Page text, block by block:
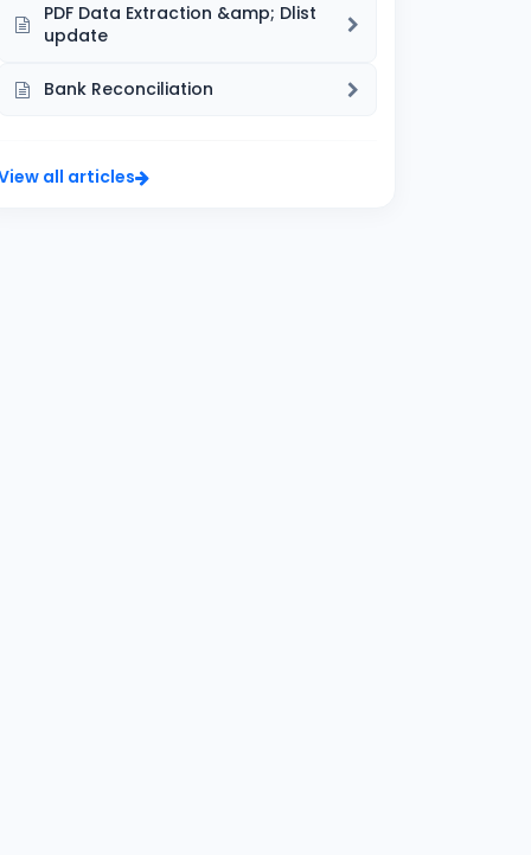
PDF Data Extraction &amp; Dlist
update
Bank Reconciliation
all articles